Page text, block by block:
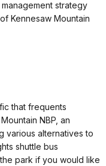
strategy
Kennesaw Mountain
that frequents
NBP, an
various alternatives to
shuttle bus
the park if you would like